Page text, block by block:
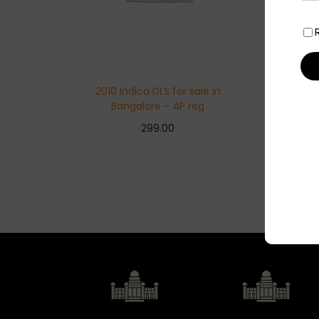
2010 Indica DLS for sale in
Bangalore – AP reg
299.00